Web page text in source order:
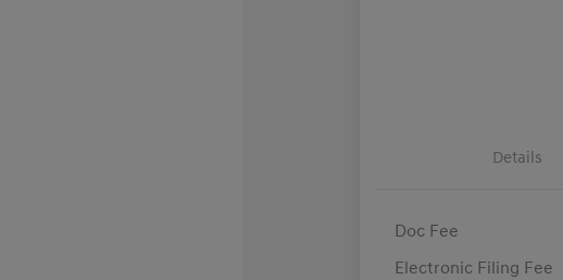
Details
Doc Fee
Electronic Filing Fee